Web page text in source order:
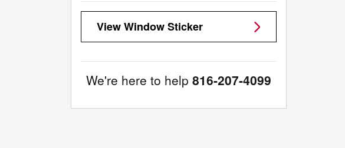
View Window Sticker
We're here to help 816-207-4099